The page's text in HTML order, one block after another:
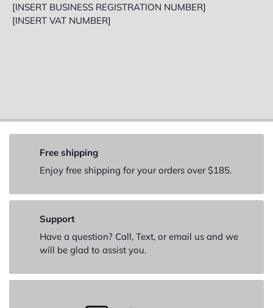
[INSERT BUSINESS REGISTRATION NUMBER]
[INSERT VAT NUMBER]
Free shipping
Enjoy free shipping for your orders over $185.
Support
Have a question? Call, Text, or email us and we
will be glad to assist you.